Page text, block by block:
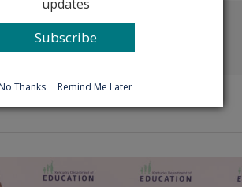
Reddit LinkedIn
updates
Subscribe
No Thanks Remind Me Later